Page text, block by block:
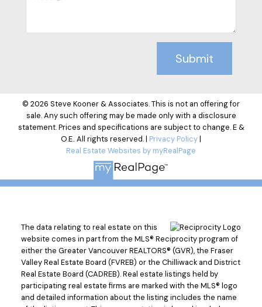
Submit
© 2026 Steve Kooner & Associates. This is not an offering for
sale. Any such offering may be made only with a disclosure
statement. Prices and specifications are subject to change. E &
O.E.. All rights reserved. | Privacy Policy|
Real Estate Websites by myRealPage
The data relating to real estate on this
website comes in part from the MLS® Reciprocity program of
either the Greater Vancouver REALTORS® (GVR), the Fraser
Valley Real Estate Board (FVREB) or the Chilliwack and District
Real Estate Board (CADREB). Real estate listings held by
participating real estate firms are marked with the MLS® logo
and detailed information about the listing includes the name